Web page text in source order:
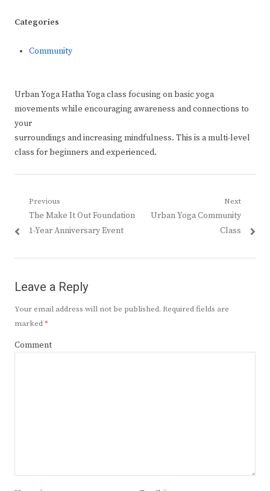
Categories
Community
Urban Yoga Hatha Yoga class focusing on basic yoga
movements while encouraging awareness and connections to
your
surroundings and increasing mindfulness. This is a multi-level
class for beginners and experienced.
Post
navigation
Previous
Previous
post:
The Make It Out Foundation
1-Year Anniversary Event
Next
Next
Urban Yoga Community
Class
Leave a Reply
Your email address will not be published. Required fields are
marked*
Comment